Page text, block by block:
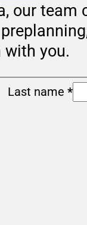
our
with you.
Last name *